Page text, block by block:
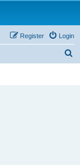
Login
Register